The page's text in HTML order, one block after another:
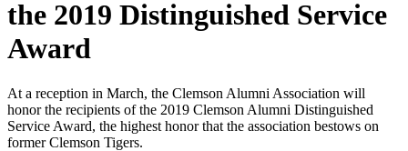
the 2019 Distinguished Service
Award
At a reception in March, the Clemson Alumni Association will
honor the recipients of the 2019 Clemson Alumni Distinguished
Service Award, the highest honor that the association bestows on
former Clemson Tigers.